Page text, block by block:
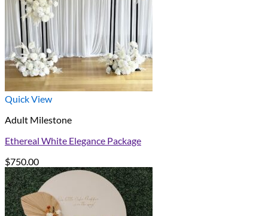
Quick View
Adult Milestone
Ethereal White Elegance Package
$750.00